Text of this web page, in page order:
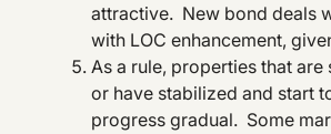
attractive. New bond deals
with LOC enhancement,
As a rule, properties that
or have stabilized and start
progress gradual. Some